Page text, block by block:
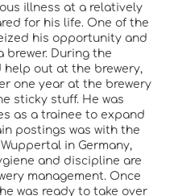
illness at a relatively
for his life. One of the
his opportunity and
During the
help out at the brewery,
one year at the brewery
sticky stuff. He was
as a trainee to expand
postings was with the
in Germany,
and discipline are
management. Once
was ready to take over